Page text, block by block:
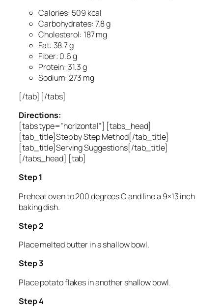
Calories: 509 kcal
Carbohydrates: 7.8 g
Cholesterol: 187 mg
Fat: 38.7 g
Fiber: 0.6 g
Protein: 31.3 g
Sodium: 273 mg
[/tab] [/tabs]
Directions:
[tabs type=”horizontal”] [tabs_head]
[tab_title]Step by Step Method[/tab_title]
[tab_title]Serving Suggestions[/tab_title]
[/tabs_head] [tab]
Step 1
Preheat oven to 200 degrees C and line a 9×13 inch
baking dish.
Step 2
Place melted butter in a shallow bowl.
Step 3
Place potato flakes in another shallow bowl.
Step 4